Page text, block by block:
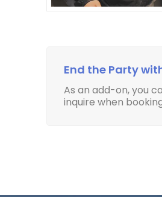
End the Party
As an add-on, you
inquire when